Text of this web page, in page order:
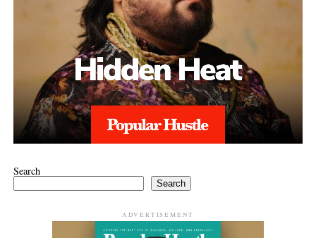
Search
Search
ADVERTISEMENT